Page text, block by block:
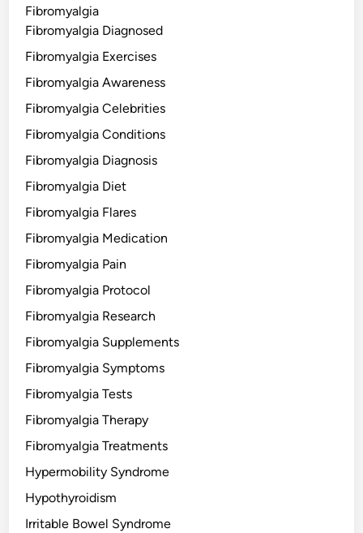
Fibromyalgia
Fibromyalgia Diagnosed
Fibromyalgia Exercises
Fibromyalgia Awareness
Fibromyalgia Celebrities
Fibromyalgia Conditions
Fibromyalgia Diagnosis
Fibromyalgia Diet
Fibromyalgia Flares
Fibromyalgia Medication
Fibromyalgia Pain
Fibromyalgia Protocol
Fibromyalgia Research
Fibromyalgia Supplements
Fibromyalgia Symptoms
Fibromyalgia Tests
Fibromyalgia Therapy
Fibromyalgia Treatments
Hypermobility Syndrome
Hypothyroidism
Irritable Bowel Syndrome